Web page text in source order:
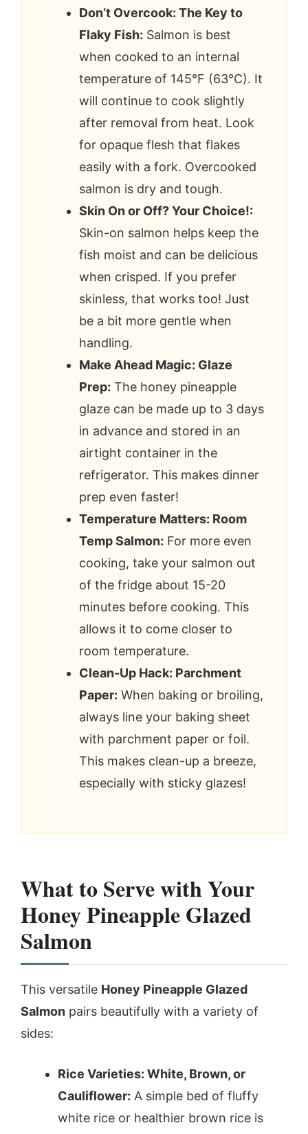
Don’t Overcook: The Key to
Flaky Fish: Salmon is best
when cooked to an internal
temperature of 145°F (63°C). It
will continue to cook slightly
after removal from heat. Look
for opaque flesh that flakes
easily with a fork. Overcooked
salmon is dry and tough.
Skin On or Off? Your Choice!:
Skin-on salmon helps keep the
fish moist and can be delicious
when crisped. If you prefer
skinless, that works too! Just
be a bit more gentle when
handling.
Make Ahead Magic: Glaze
Prep: The honey pineapple
glaze can be made up to 3 days
in advance and stored in an
airtight container in the
refrigerator. This makes dinner
prep even faster!
Temperature Matters: Room
Temp Salmon: For more even
cooking, take your salmon out
of the fridge about 15-20
minutes before cooking. This
allows it to come closer to
room temperature.
Clean-Up Hack: Parchment
Paper: When baking or broiling,
always line your baking sheet
with parchment paper or foil.
This makes clean-up a breeze,
especially with sticky glazes!
What to Serve with Your
Honey Pineapple Glazed
Salmon
This versatile Honey Pineapple Glazed
Salmon pairs beautifully with a variety of
sides:
Rice Varieties: White, Brown, or
Cauliflower: A simple bed of fluffy
white rice or healthier brown rice is